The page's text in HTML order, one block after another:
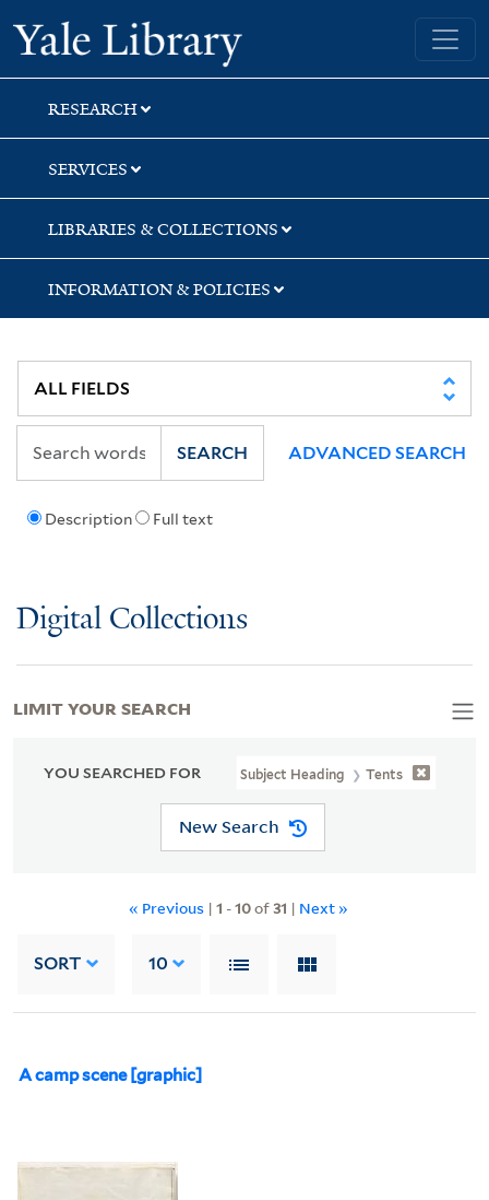
Skip
to
search
Skip
to
main
content
Skip
to
first
result
Yale University Library
RESEARCH
SERVICES
LIBRARIES & COLLECTIONS
INFORMATION & POLICIES
Description Full text
SEARCH ADVANCED SEARCH
Digital Collections
YOU SEARCHED FOR Subject Heading Tents
New Search
« Previous | 1 -10of31 | Next »
SORT 10
A camp scene [graphic]
LIMIT YOUR SEARCH